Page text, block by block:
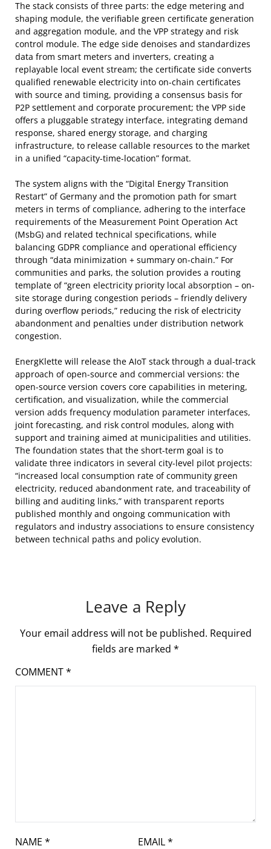
The stack consists of three parts: the edge metering and
shaping module, the verifiable green certificate generation
and aggregation module, and the VPP strategy and risk
control module. The edge side denoises and standardizes
data from smart meters and inverters, creating a
replayable local event stream; the certificate side converts
qualified renewable electricity into on-chain certificates
with source and timing, providing a consensus basis for
P2P settlement and corporate procurement; the VPP side
offers a pluggable strategy interface, integrating demand
response, shared energy storage, and charging
infrastructure, to release callable resources to the market
in a unified “capacity-time-location” format.
The system aligns with the “Digital Energy Transition
Restart” of Germany and the promotion path for smart
meters in terms of compliance, adhering to the interface
requirements of the Measurement Point Operation Act
(MsbG) and related technical specifications, while
balancing GDPR compliance and operational efficiency
through “data minimization + summary on-chain.” For
communities and parks, the solution provides a routing
template of “green electricity priority local absorption – on-
site storage during congestion periods – friendly delivery
during overflow periods,” reducing the risk of electricity
abandonment and penalties under distribution network
congestion.
EnergKlette will release the AIoT stack through a dual-track
approach of open-source and commercial versions: the
open-source version covers core capabilities in metering,
certification, and visualization, while the commercial
version adds frequency modulation parameter interfaces,
joint forecasting, and risk control modules, along with
support and training aimed at municipalities and utilities.
The foundation states that the short-term goal is to
validate three indicators in several city-level pilot projects:
“increased local consumption rate of community green
electricity, reduced abandonment rate, and traceability of
billing and auditing links,” with transparent reports
published monthly and ongoing communication with
regulators and industry associations to ensure consistency
between technical paths and policy evolution.
Leave a Reply
Your email address will not be published. Required
fields are marked *
COMMENT*
NAME * EMAIL*